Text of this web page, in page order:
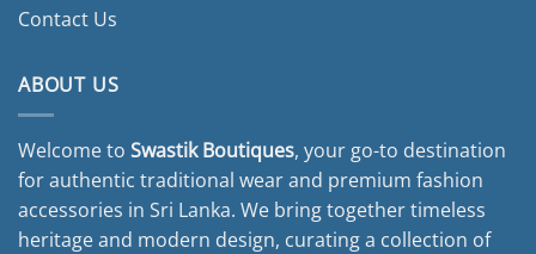
Contact Us
ABOUT US
Welcome to Swastik Boutiques, your go-to destination
for authentic traditional wear and premium fashion
accessories in Sri Lanka. We bring together timeless
heritage and modern design, curating a collection of